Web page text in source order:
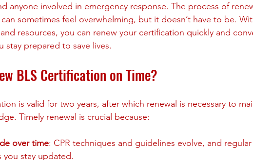
anyone involved in emergency response. The process of
sometimes feel overwhelming, but it doesn’t have to be.
resources, you can renew your certification quickly and
stay prepared to save lives.
BLS Certification on Time?
is valid for two years, after which renewal is necessary to
Timely renewal is crucial because:
over time: CPR techniques and guidelines evolve, and
you stay updated.